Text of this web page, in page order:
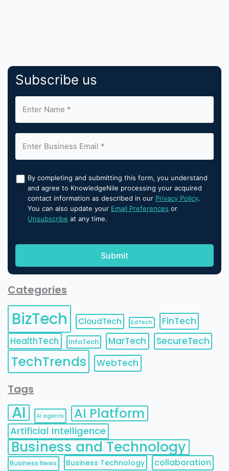
Subscribe us
By completing and submitting this form, you understand
and agree to KnowledgeNile processing your acquired
contact information as described in our Privacy Policy.
You can also update your Email Preferences or
Unsubscribe at any time.
Categories
BizTech CloudTech EdTech
FinTech
HealthTech
InfoTech MarTech SecureTech
TechTrends WebTech
Tags
AI AI agents AI Platform
Artificial Intelligence
Business and Technology
Business News Business Technology collaboration